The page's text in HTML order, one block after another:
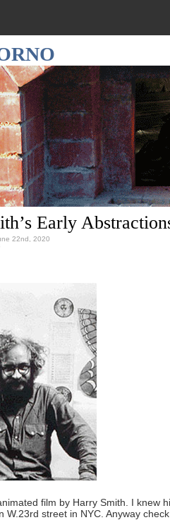
Early
22nd, 2020
film by Harry Smith. I knew
W.23rd street in NYC. Anyway check